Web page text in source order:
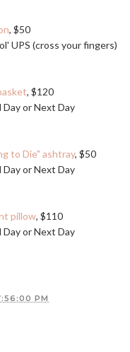
, $50
UPS (cross your fingers)
, $120
Day or Next Day
to Die" ashtray, $50
Day or Next Day
pillow, $110
Day or Next Day
PM